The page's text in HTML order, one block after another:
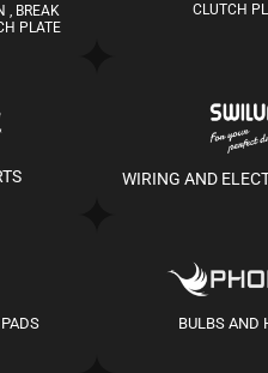
, BREAK
PLATE
CLUTCH
WIRING AND
BULBS AND